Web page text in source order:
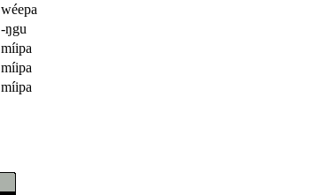
wéepa
-ŋgu
míipa
míipa
míipa